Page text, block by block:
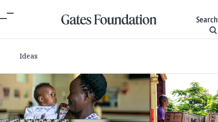
Search
Ideas